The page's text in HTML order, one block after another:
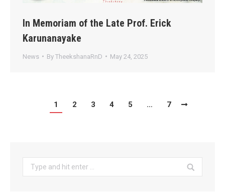
In Memoriam of the Late Prof. Erick
Karunanayake
News By TheekshanaRnD May 24, 2025
1 2 3 4 5 … 7
Search: